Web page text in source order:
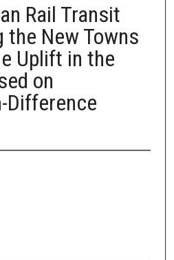
Rail Transit
the New Towns
Uplift in the
on
Difference